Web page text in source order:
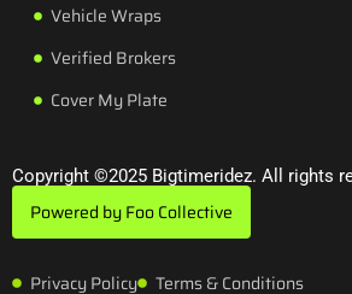
Vehicle Wraps
Verified Brokers
Cover My Plate
Copyright ©2025 Bigtimeridez. All rights
Powered by Foo Collective
Privacy Policy Terms & Conditions